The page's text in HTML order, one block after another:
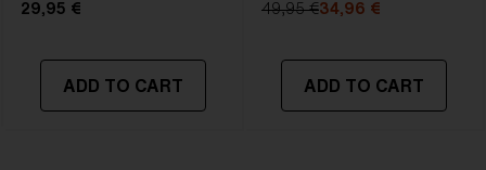
29,95 €
ADD TO CART
49,95 €34,96 €
ADD TO CART